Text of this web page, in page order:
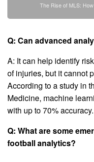
The Rise of MLS:
Q: Can advanced
A: It can help identify
of injuries, but it cannot
According to a study in
Medicine, machine
with up to 70% accuracy.
Q: What are some
football analytics?